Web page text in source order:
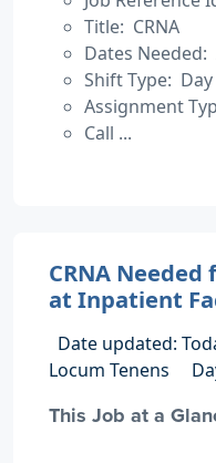
Title: CRNA
Dates Needed:
Shift Type:
Assignment
Call ...
CRNA
at Inpatient
Date updated:
Locum Tenens
This Job at a